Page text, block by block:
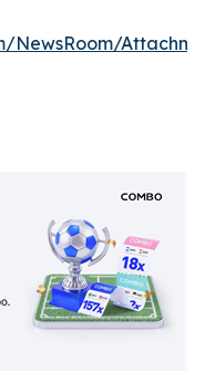
NewsRoom/